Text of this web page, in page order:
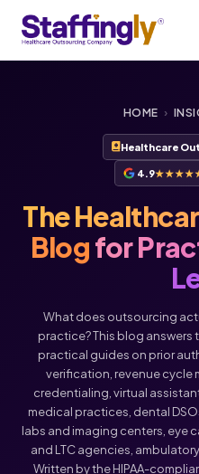
HOME ›
Healthcare
4.9
The
Blogfor
What does outsourcing
practice? This blog answers
practical guides on prior
verification, revenue cycle
credentialing, virtual
medical practices, dental
labs and imaging centers, eye
and LTC agencies,
Written by the HIPAA-